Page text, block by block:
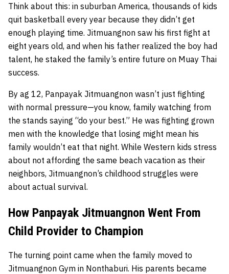
Think about this: in suburban America, thousands of kids
quit basketball every year because they didn’t get
enough playing time. Jitmuangnon saw his first fight at
eight years old, and when his father realized the boy had
talent, he staked the family’s entire future on Muay Thai
success.
By ag 12, Panpayak Jitmuangnon wasn’t just fighting
with normal pressure—you know, family watching from
the stands saying “do your best.” He was fighting grown
men with the knowledge that losing might mean his
family wouldn’t eat that night. While Western kids stress
about not affording the same beach vacation as their
neighbors, Jitmuangnon’s childhood struggles were
about actual survival.
How Panpayak Jitmuangnon Went From
Child Provider to Champion
The turning point came when the family moved to
Jitmuangnon Gym in Nonthaburi. His parents became